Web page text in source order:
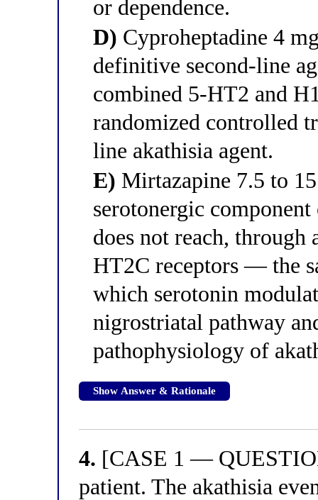
or dependence.
D) Cyproheptadine 4
definitive second-line
combined 5-HT2 and
randomized controlled
line akathisia agent.
E) Mirtazapine 7.5 to
serotonergic
does not reach,
HT2C receptors — the
which serotonin
nigrostriatal pathway
pathophysiology of
Show Answer & Rationale
4. [CASE 1 —
patient. The akathisia